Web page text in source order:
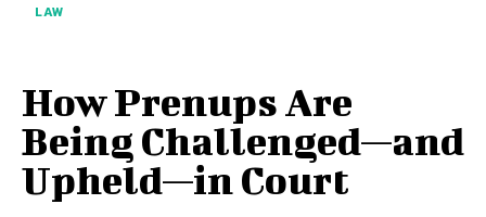
LAW
How Prenups Are
Being Challenged—and
Upheld—in Court